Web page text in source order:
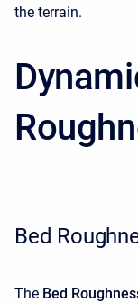
the terrain.
Bed
The Bed